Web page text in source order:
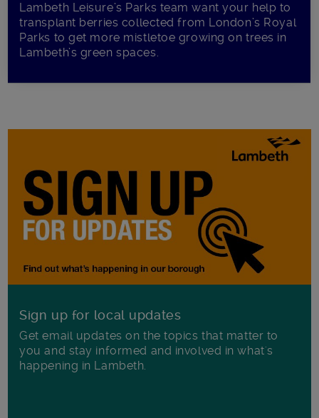
Lambeth Leisure’s Parks team want your help to
transplant berries collected from London’s Royal
Parks to get more mistletoe growing on trees in
Lambeth’s green spaces.
Sign up for local updates
Get email updates on the topics that matter to
you and stay informed and involved in what's
happening in Lambeth.